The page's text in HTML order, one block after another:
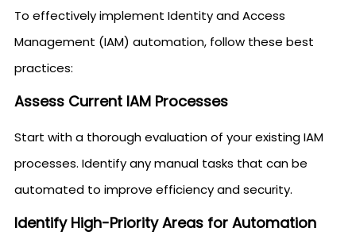
To effectively implement Identity and Access
Management (IAM) automation, follow these best
practices:
Assess Current IAM Processes
Start with a thorough evaluation of your existing IAM
processes. Identify any manual tasks that can be
automated to improve efficiency and security.
Identify High-Priority Areas for Automation